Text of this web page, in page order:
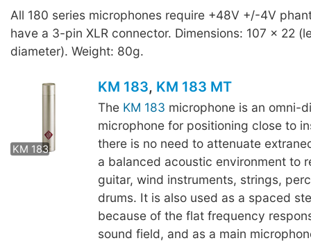
All 180 series microphones require +48V +/-4V
have a 3-pin XLR connector. Dimensions: 107 x 22
diameter). Weight: 80g.
KM 183
KM 183 MT
KM 183, KM 183 MT
The KM 183 microphone is an omni-
microphone for positioning close to
there is no need to attenuate
a balanced acoustic environment to
guitar, wind instruments, strings,
drums. It is also used as a spaced
because of the flat frequency
sound field, and as a main